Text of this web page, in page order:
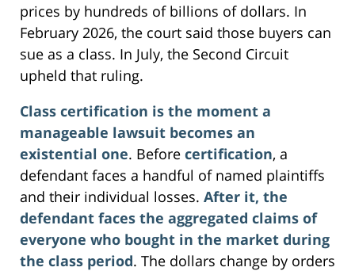
prices by hundreds of billions of dollars. In
February 2026, the court said those buyers can
sue as a class. In July, the Second Circuit
upheld that ruling.
Class certification is the moment a
manageable lawsuit becomes an
existential one. Before certification, a
defendant faces a handful of named plaintiffs
and their individual losses. After it, the
defendant faces the aggregated claims of
everyone who bought in the market during
the class period. The dollars change by orders